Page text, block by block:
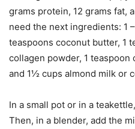
grams protein, 12 grams fat,
need the next ingredients: 1
teaspoons coconut butter, 1
collagen powder, 1 teaspoon
and 1½ cups almond milk or
In a small pot or in a
Then, in a blender, add the